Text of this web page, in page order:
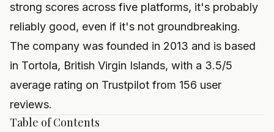
strong scores across five platforms, it's probably
reliably good, even if it's not groundbreaking.
The company was founded in 2013 and is based
in Tortola, British Virgin Islands, with a 3.5/5
average rating on Trustpilot from 156 user
reviews.
Table of Contents